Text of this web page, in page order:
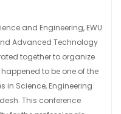
and Engineering, EWU
Advanced Technology
together to organize
happened to be one of the
in Science, Engineering
This conference